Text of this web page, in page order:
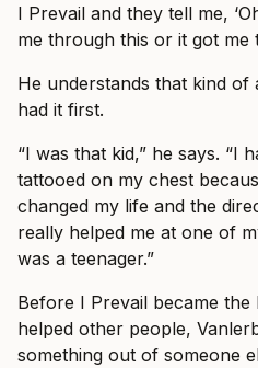
I Prevail and they tell me,
me through this or it got me
He understands that kind of
had it first.
“I was that kid,” he says. “I
tattooed on my chest
changed my life and the
really helped me at one of
was a teenager.”
Before I Prevail became the
helped other people,
something out of someone